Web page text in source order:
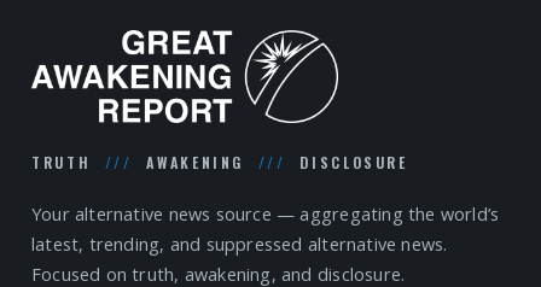
TRUTH /// AWAKENING /// DISCLOSURE
Your alternative news source — aggregating the world’s
latest, trending, and suppressed alternative news.
Focused on truth, awakening, and disclosure.